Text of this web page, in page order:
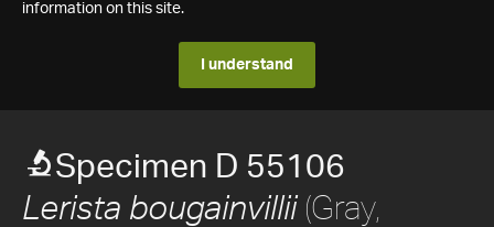
information on this site.
I understand
Specimen D 55106
Lerista bougainvillii(Gray,